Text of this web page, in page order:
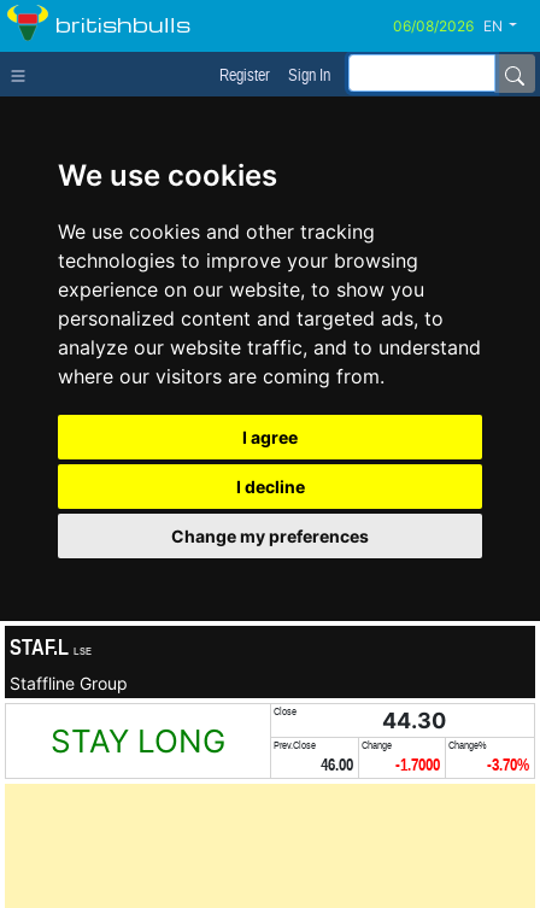
We use cookies
We use cookies and other tracking
technologies to improve your browsing
experience on our website, to show you
personalized content and targeted ads, to
analyze our website traffic, and to understand
where our visitors are coming from.
I agree
I decline
Change my preferences
britishbulls EN
Register Sign In
STAF.L LSE
Staffline Group
STAY LONG
Close 44.30
Prev.Close
46.00
Change
-1.7000
Change%
-3.70%